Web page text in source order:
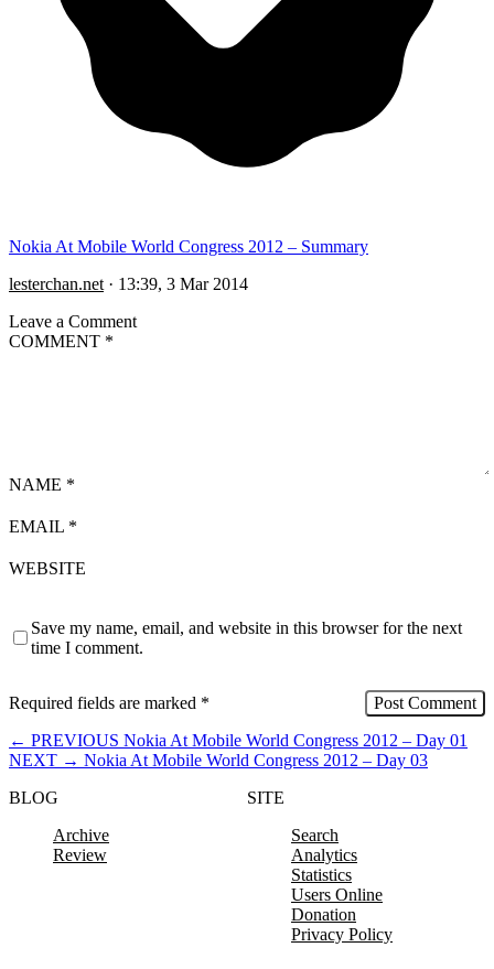
Nokia At Mobile World Congress 2012 – Summary
lesterchan.net · 13:39, 3 Mar 2014
Leave a Comment
COMMENT *
NAME *
EMAIL *
WEBSITE
Save my name, email, and website in this browser for the next
time I comment.
Required fields are marked *
← PREVIOUS Nokia At Mobile World Congress 2012 – Day 01
NEXT → Nokia At Mobile World Congress 2012 – Day 03
BLOG
Archive
Review
SITE
Search
Analytics
Statistics
Users Online
Donation
Privacy Policy